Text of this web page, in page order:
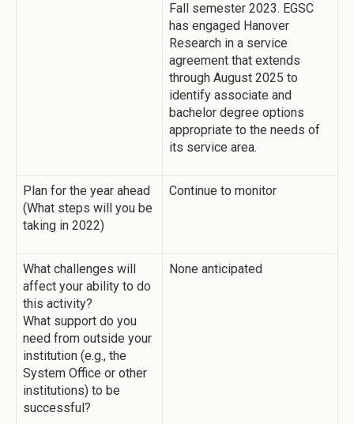
Fall semester 2023. EGSC
has engaged Hanover
Research in a service
agreement that extends
through August 2025 to
identify associate and
bachelor degree options
appropriate to the needs of
its service area.
Plan for the year ahead
(What steps will you be
taking in 2022)
Continue to monitor
What challenges will
affect your ability to do
this activity?
What support do you
need from outside your
institution (e.g., the
System Office or other
institutions) to be
successful?
None anticipated